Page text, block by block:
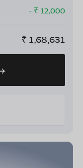
- ₹ 12,000
₹ 1,68,631